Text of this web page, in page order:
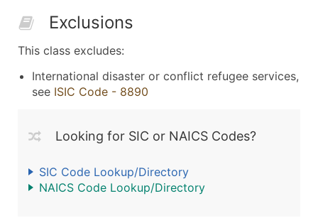
Exclusions
This class excludes:
International disaster or conflict refugee services,
see ISIC Code - 8890
Looking for SIC or NAICS Codes?
SIC Code Lookup/Directory
NAICS Code Lookup/Directory